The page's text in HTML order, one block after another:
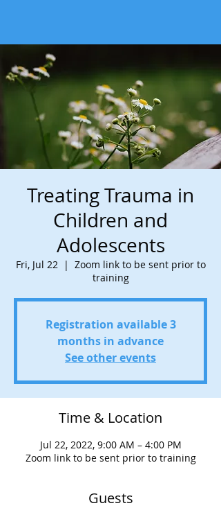
Treating Trauma in
Children and
Adolescents
Fri, Jul 22
  |
Zoom link to be sent prior to
training
Registration available 3
months in advance
See other events
Time & Location
Jul 22, 2022, 9:00 AM – 4:00 PM
Zoom link to be sent prior to training
Guests